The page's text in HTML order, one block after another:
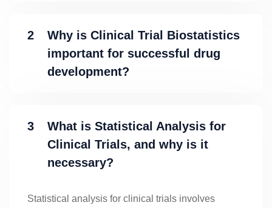
2
Why is Clinical Trial Biostatistics
important for successful drug
development?
3
What is Statistical Analysis for
Clinical Trials, and why is it
necessary?
Statistical analysis for clinical trials involves